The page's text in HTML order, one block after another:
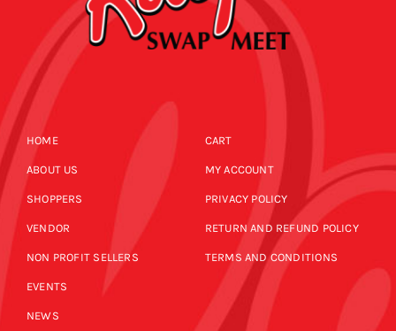
HOME
ABOUT US
SHOPPERS
VENDOR
NON PROFIT SELLERS
EVENTS
NEWS
CART
MY ACCOUNT
PRIVACY POLICY
RETURN AND REFUND POLICY
TERMS AND CONDITIONS